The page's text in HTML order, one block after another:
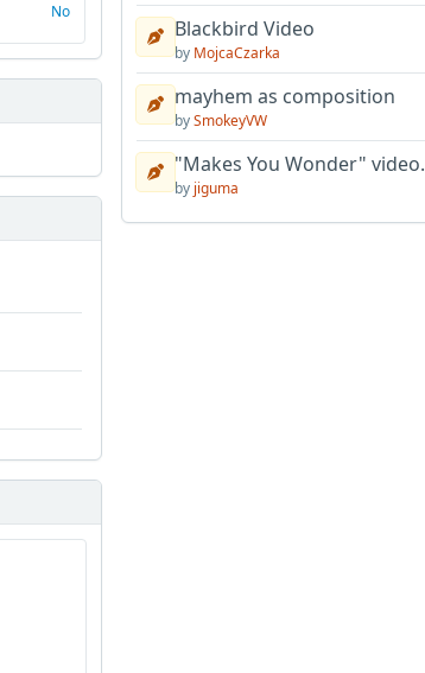
No
Blackbird Video
by MojcaCzarka
mayhem as composition
bySmokeyVW
"Makes You Wonder" video.
by jiguma